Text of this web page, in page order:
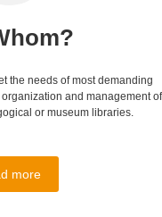
the needs of most demanding
and management of
or museum libraries.
more